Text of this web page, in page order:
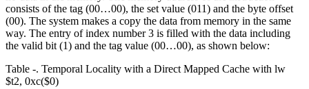
consists of the tag (00…00), the set value (011) and the byte offset
(00). The system makes a copy the data from memory in the same
way. The entry of index number 3 is filled with the data including
the valid bit (1) and the tag value (00…00), as shown below:
Table ‑. Temporal Locality with a Direct Mapped Cache with lw
$t2, 0xc($0)